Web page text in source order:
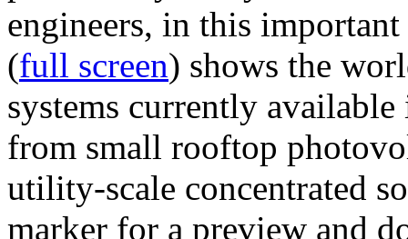
engineers, in this
(full screen) shows the
systems currently
from small rooftop
utility-scale concentrated
marker for a preview and